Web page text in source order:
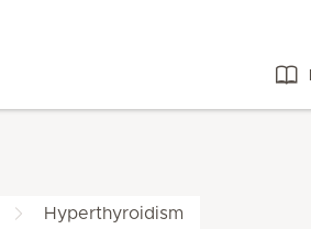
Hyperthyroidism